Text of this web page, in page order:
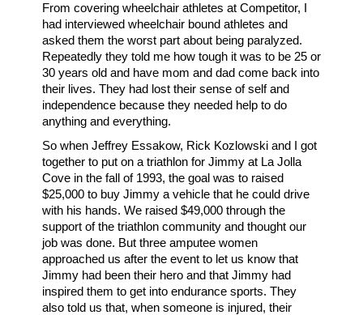
From covering wheelchair athletes at Competitor, I
had interviewed wheelchair bound athletes and
asked them the worst part about being paralyzed.
Repeatedly they told me how tough it was to be 25 or
30 years old and have mom and dad come back into
their lives. They had lost their sense of self and
independence because they needed help to do
anything and everything.
So when Jeffrey Essakow, Rick Kozlowski and I got
together to put on a triathlon for Jimmy at La Jolla
Cove in the fall of 1993, the goal was to raised
$25,000 to buy Jimmy a vehicle that he could drive
with his hands. We raised $49,000 through the
support of the triathlon community and thought our
job was done. But three amputee women
approached us after the event to let us know that
Jimmy had been their hero and that Jimmy had
inspired them to get into endurance sports. They
also told us that, when someone is injured, their